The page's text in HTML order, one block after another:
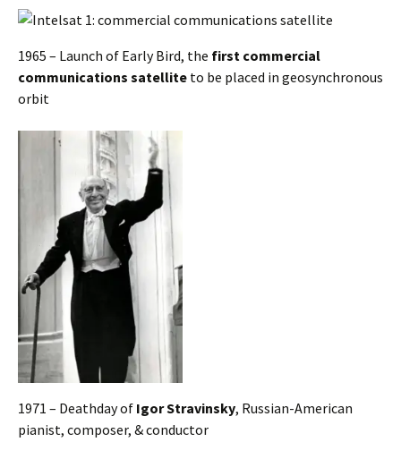
1965 – Launch of Early Bird, the first commercial
communications satellite to be placed in geosynchronous
orbit
1971 – Deathday of Igor Stravinsky, Russian-American
pianist, composer, & conductor